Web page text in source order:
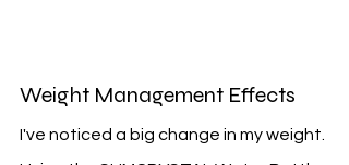
Weight Management Effects
I've noticed a big change in my weight.